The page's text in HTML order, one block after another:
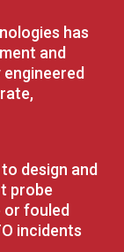
has
and
design and
probe
or fouled
incidents